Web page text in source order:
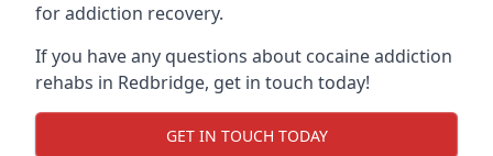
for addiction recovery.
If you have any questions about cocaine addiction
rehabs in Redbridge, get in touch today!
GET IN TOUCH TODAY